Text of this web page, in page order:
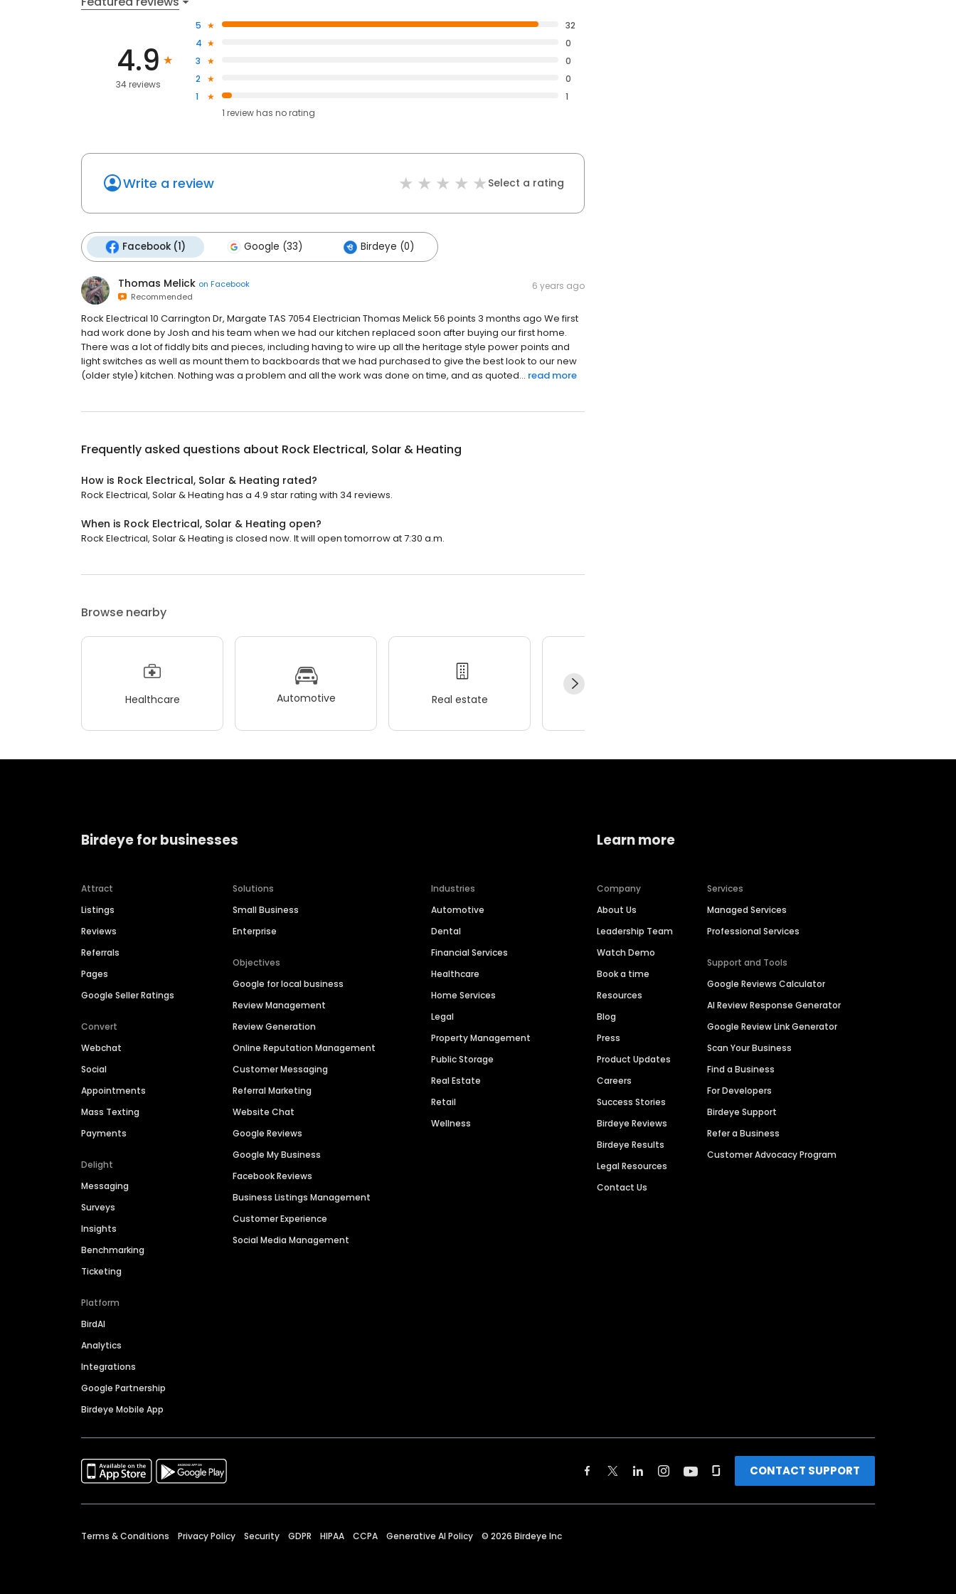
4.9
34 reviews
5
32
4
0
3
0
2
0
1
1
1 review has no rating
Write a review Select a rating
Facebook (1) Google (33) Birdeye (0)
Thomas Melick on Facebook
Recommended
6 years ago
Rock Electrical 10 Carrington Dr, Margate TAS 7054 Electrician Thomas Melick 56 points 3 months ago We first
had work done by Josh and his team when we had our kitchen replaced soon after buying our first home.
There was a lot of fiddly bits and pieces, including having to wire up all the heritage style power points and
light switches as well as mount them to backboards that we had purchased to give the best look to our new
(older style) kitchen. Nothing was a problem and all the work was done on time, and as quoted... read more
Frequently asked questions about Rock Electrical, Solar & Heating
How is Rock Electrical, Solar & Heating rated?
Rock Electrical, Solar & Heating has a 4.9 star rating with 34 reviews.
When is Rock Electrical, Solar & Heating open?
Rock Electrical, Solar & Heating is closed now. It will open tomorrow at 7:30 a.m.
Browse nearby
Healthcare Automotive Real estate
Birdeye for businesses
Attract
Listings
Reviews
Referrals
Pages
Google Seller Ratings
Convert
Webchat
Social
Appointments
Mass Texting
Payments
Delight
Messaging
Surveys
Insights
Benchmarking
Ticketing
Platform
BirdAI
Analytics
Integrations
Google Partnership
Birdeye Mobile App
Solutions
Small Business
Enterprise
Objectives
Google for local business
Review Management
Review Generation
Online Reputation Management
Customer Messaging
Referral Marketing
Website Chat
Google Reviews
Google My Business
Facebook Reviews
Business Listings Management
Customer Experience
Social Media Management
Industries
Automotive
Dental
Financial Services
Healthcare
Home Services
Legal
Property Management
Public Storage
Real Estate
Retail
Wellness
Learn more
Company
About Us
Leadership Team
Watch Demo
Book a time
Resources
Blog
Press
Product Updates
Careers
Success Stories
Birdeye Reviews
Birdeye Results
Legal Resources
Contact Us
Services
Managed Services
Professional Services
Support and Tools
Google Reviews Calculator
AI Review Response Generator
Google Review Link Generator
Scan Your Business
Find a Business
For Developers
Birdeye Support
Refer a Business
Customer Advocacy Program
CONTACT SUPPORT
Terms & Conditions Privacy Policy Security GDPR HIPAA CCPA Generative AI Policy © 2026 Birdeye Inc